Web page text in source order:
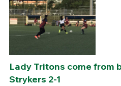
Lady Tritons come from
Strykers 2-1